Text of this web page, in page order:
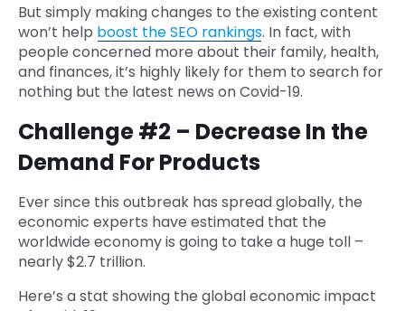
But simply making changes to the existing content
won’t help boost the SEO rankings. In fact, with
people concerned more about their family, health,
and finances, it’s highly likely for them to search for
nothing but the latest news on Covid-19.
Challenge #2 – Decrease In the
Demand For Products
Ever since this outbreak has spread globally, the
economic experts have estimated that the
worldwide economy is going to take a huge toll –
nearly $2.7 trillion.
Here’s a stat showing the global economic impact